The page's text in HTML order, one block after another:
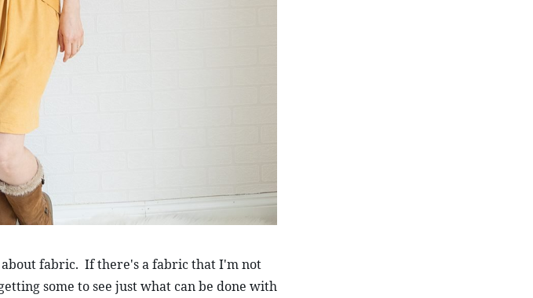
fabric.  If there's a fabric that I'm not
some to see just what can be done with